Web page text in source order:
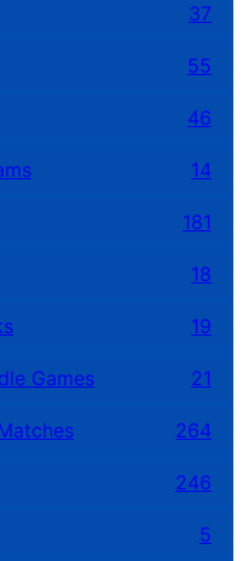
37
55
46
14
181
18
19
Games 21
264
246
5